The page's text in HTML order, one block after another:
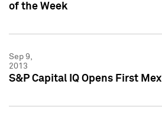
of the Week
Sep 9,
2013
S&P Capital IQ Opens First